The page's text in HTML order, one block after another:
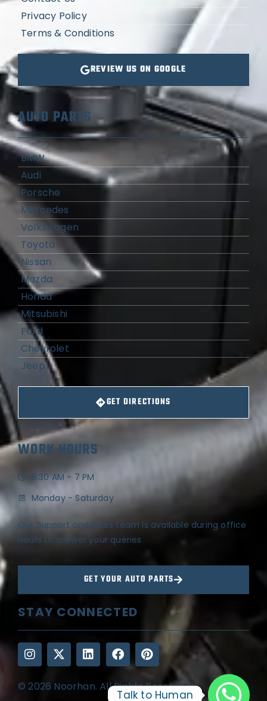
Privacy Policy
Terms & Conditions
REVIEW US ON GOOGLE
AUTO PARTS
BMW
Audi
Porsche
Mercedes
Volkswagen
Toyota
Nissan
Mazda
Honda
Mitsubishi
Ford
Chevrolet
Jeep
GET DIRECTIONS
WORK HOURS
8:30 AM - 7 PM
Monday - Saturday
Our Support and Sales team is available during office
hours to answer your queries
GET YOUR AUTO PARTS
STAY CONNECTED
© 2026 Noorhan. All Rights Reserved
Talk to Human